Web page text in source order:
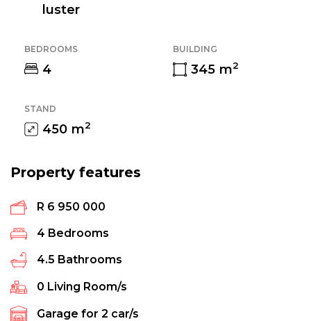
luster
BEDROOMS
4
BUILDING
345 m2
STAND
450 m2
Property features
R 6 950 000
4 Bedrooms
4.5 Bathrooms
0 Living Room/s
Garage for 2 car/s